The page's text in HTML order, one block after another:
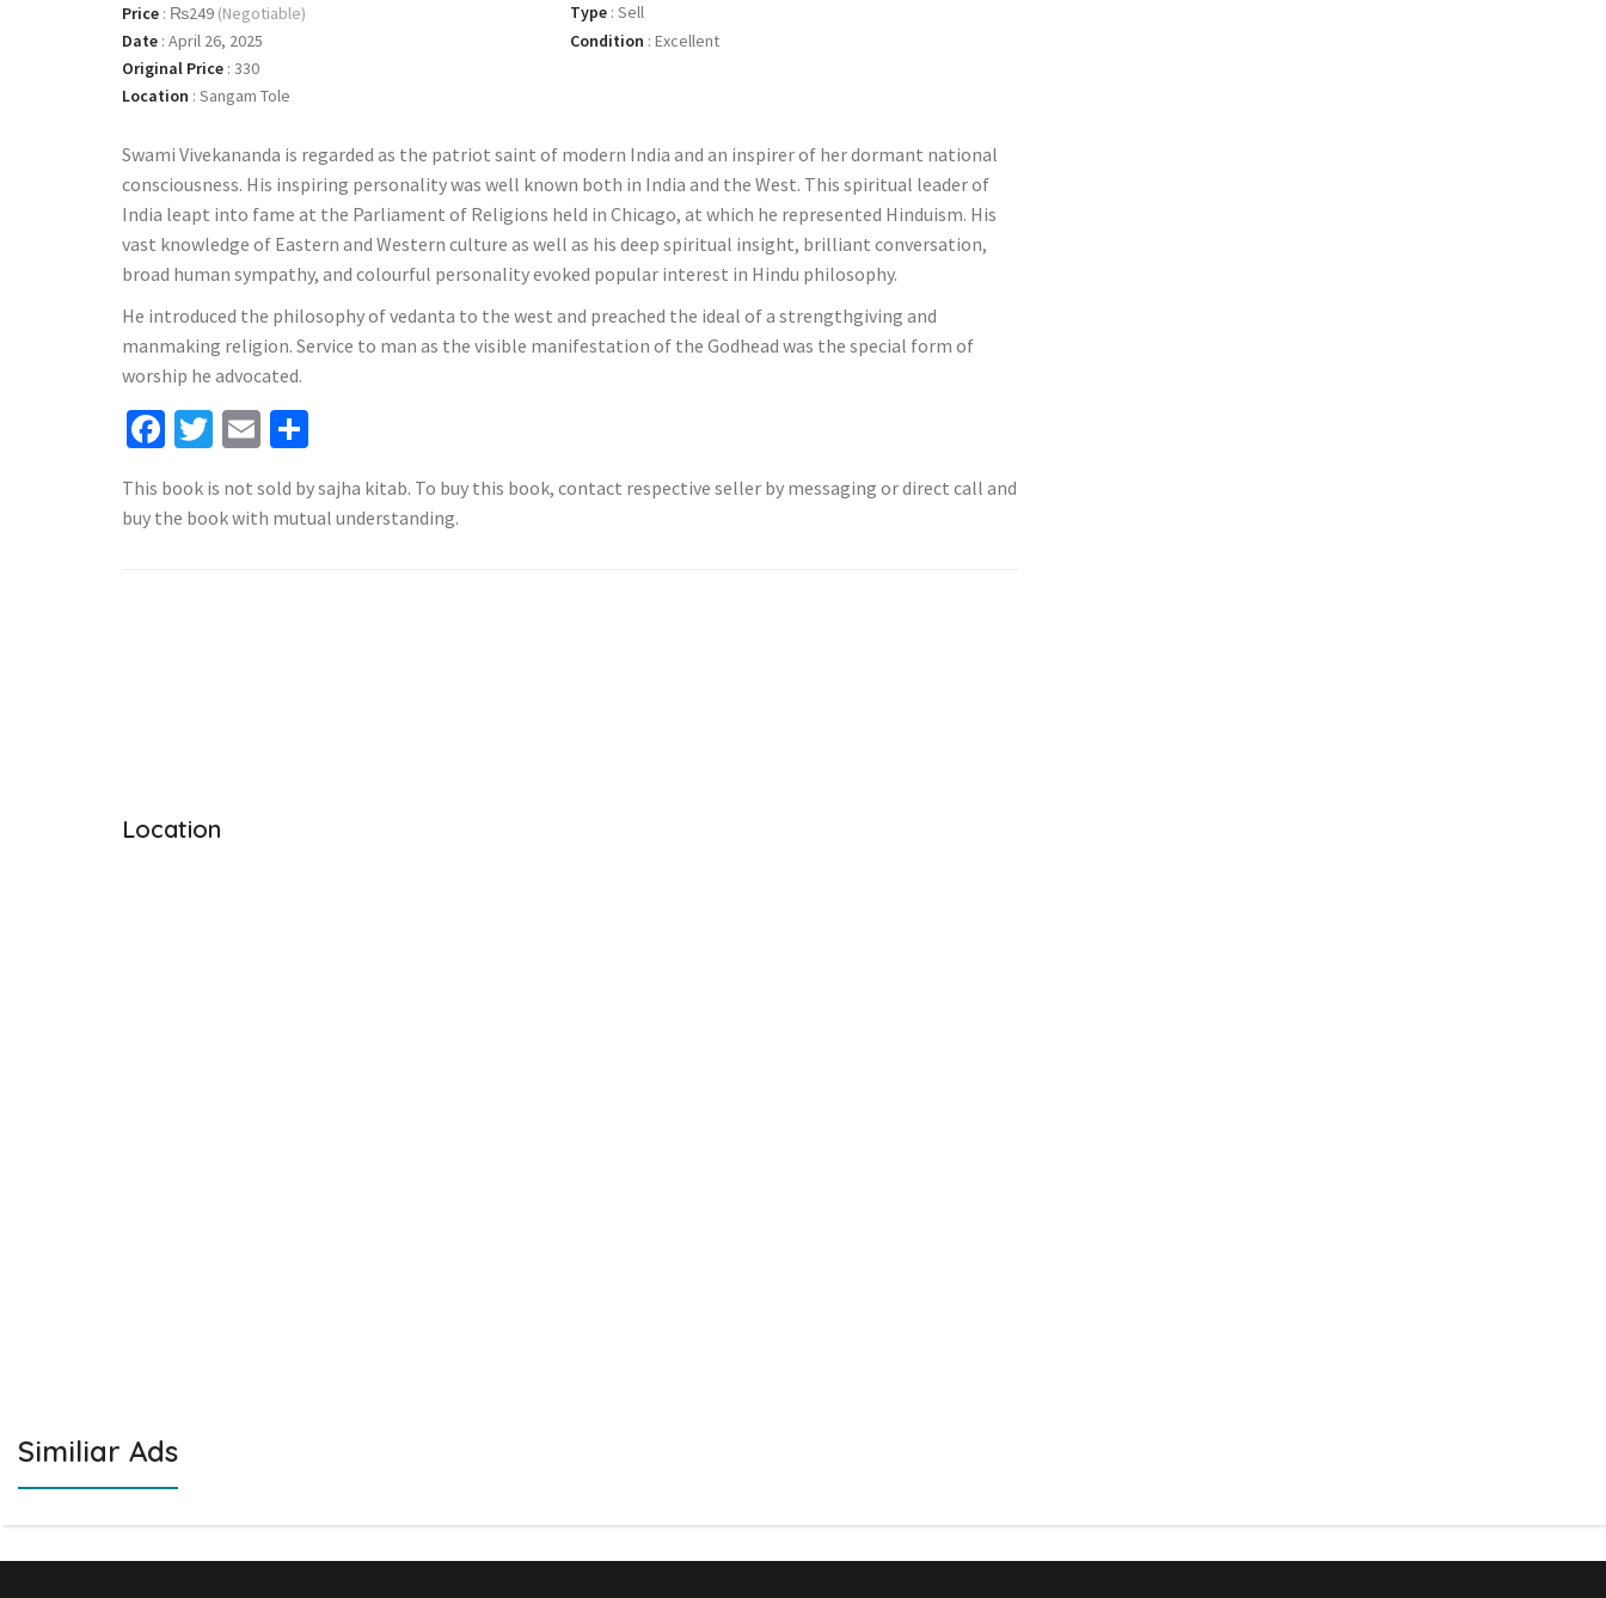
Price : ₨249 (Negotiable) Type : Sell
Date : April 26, 2025 Condition : Excellent
Original Price : 330
Location : Sangam Tole
Swami Vivekananda is regarded as the patriot saint of modern India and an inspirer of her dormant national
consciousness. His inspiring personality was well known both in India and the West. This spiritual leader of
India leapt into fame at the Parliament of Religions held in Chicago, at which he represented Hinduism. His
vast knowledge of Eastern and Western culture as well as his deep spiritual insight, brilliant conversation,
broad human sympathy, and colourful personality evoked popular interest in Hindu philosophy.
He introduced the philosophy of vedanta to the west and preached the ideal of a strengthgiving and
manmaking religion. Service to man as the visible manifestation of the Godhead was the special form of
worship he advocated.
Facebook
Twitter
Email
This book is not sold by sajha kitab. To buy this book, contact respective seller by messaging or direct call and
buy the book with mutual understanding.
Location
Similiar Ads